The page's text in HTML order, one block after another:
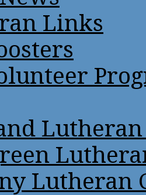
Links
Lutheran